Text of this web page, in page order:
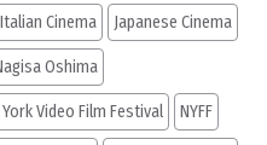
Italian Cinema Japanese Cinema
Oshima
Video Film Festival NYFF